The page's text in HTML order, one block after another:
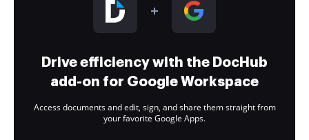
Drive efficiency with the DocHub
add-on for Google Workspace
Access documents and edit, sign, and share them straight from
your favorite Google Apps.